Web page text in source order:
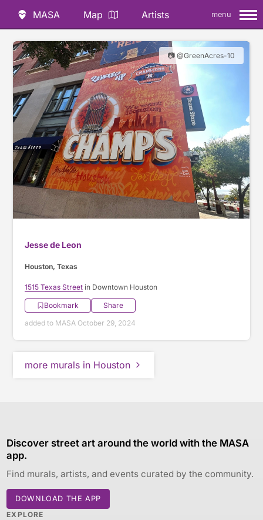
MASA Map Artists menu
📷 @GreenAcres-10
Jesse de Leon
Houston, Texas
1515 Texas Street in Downtown Houston
Bookmark
Share
added to MASA October 29, 2024
more murals in Houston
Discover street art around the world with the MASA
app.
Find murals, artists, and events curated by the community.
DOWNLOAD THE APP
EXPLORE